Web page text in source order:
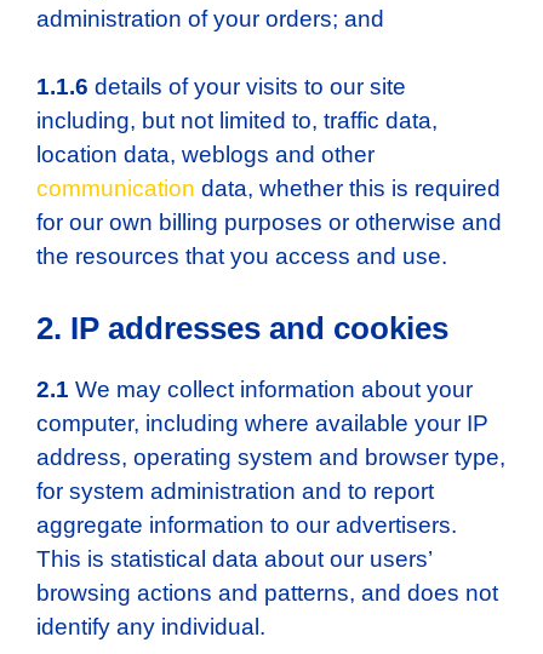
administration of your orders; and
1.1.6 details of your visits to our site
including, but not limited to, traffic data,
location data, weblogs and other
communication data, whether this is required
for our own billing purposes or otherwise and
the resources that you access and use.
2. IP addresses and cookies
2.1 We may collect information about your
computer, including where available your IP
address, operating system and browser type,
for system administration and to report
aggregate information to our advertisers.
This is statistical data about our users’
browsing actions and patterns, and does not
identify any individual.